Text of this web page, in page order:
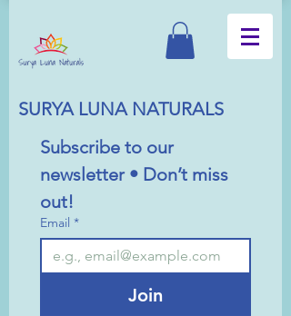
SURYA LUNA NATURALS
Subscribe to our
newsletter • Don’t miss
out!
Email *
Join